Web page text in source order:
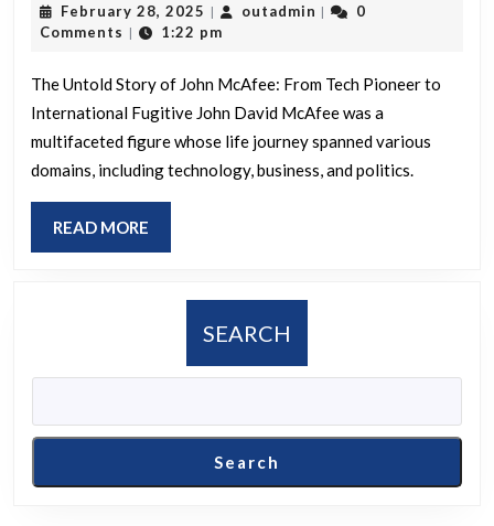
know?
February 28, 2025 February
28,
| outadmin outadmin
|
0
Comments | 1:22 pm
The Untold Story of John McAfee: From Tech Pioneer to
International Fugitive John David McAfee was a
multifaceted figure whose life journey spanned various
domains, including technology, business, and politics.
READ MORE
MORE
SEARCH
Search